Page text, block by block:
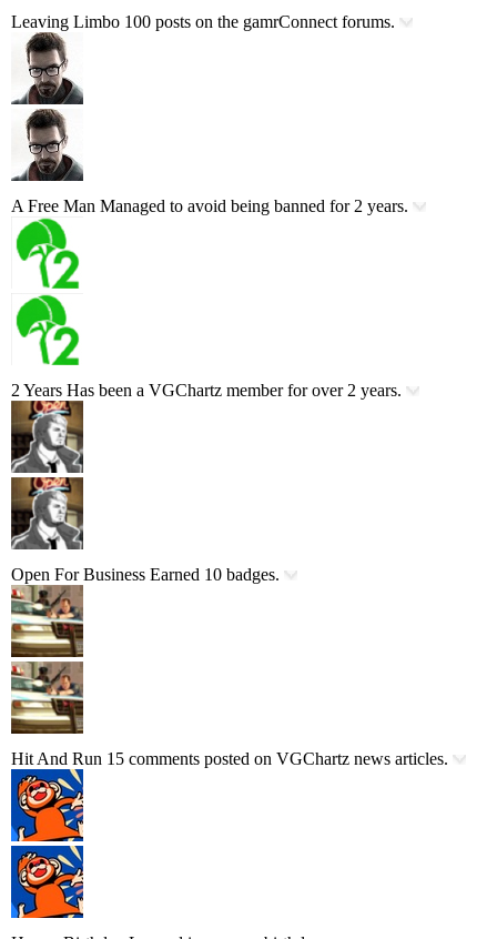
Leaving Limbo 100 posts on the gamrConnect forums.
A Free Man Managed to avoid being banned for 2 years.
2 Years Has been a VGChartz member for over 2 years.
Open For Business Earned 10 badges.
Hit And Run 15 comments posted on VGChartz news articles.